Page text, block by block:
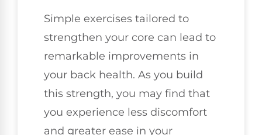
Simple exercises tailored to
strengthen your core can lead to
remarkable improvements in
your back health. As you build
this strength, you may find that
you experience less discomfort
and greater ease in your